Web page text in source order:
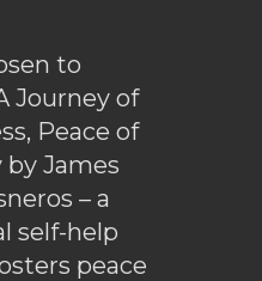
to
Journey of
Peace of
by James
– a
self-help
peace